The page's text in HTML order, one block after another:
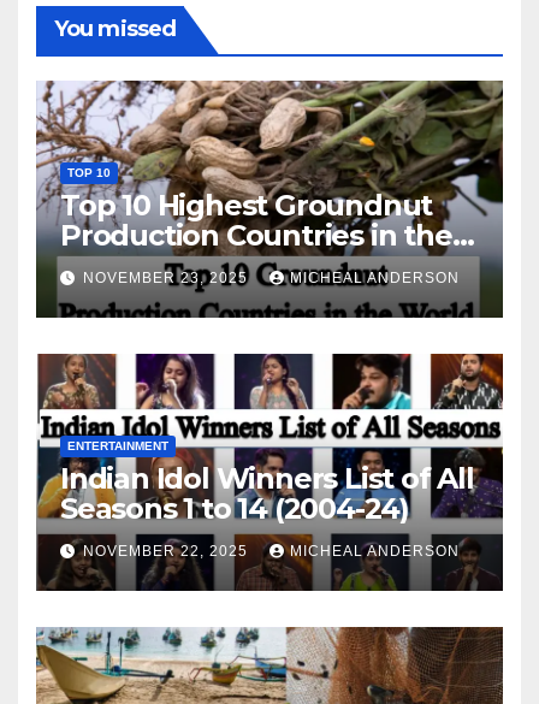
You missed
TOP 10
Top 10 Highest Groundnut
Production Countries in the
World
NOVEMBER 23, 2025 MICHEAL ANDERSON
ENTERTAINMENT
Indian Idol Winners List of All
Seasons 1 to 14 (2004-24)
NOVEMBER 22, 2025 MICHEAL ANDERSON